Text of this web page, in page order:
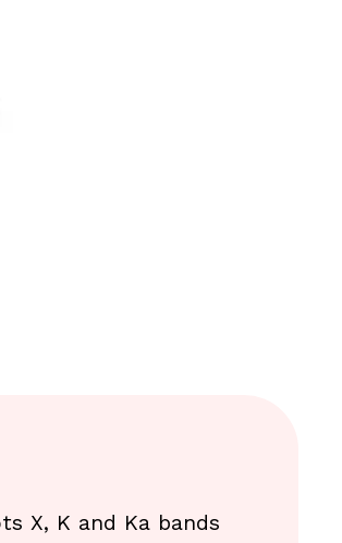
X, K and Ka bands